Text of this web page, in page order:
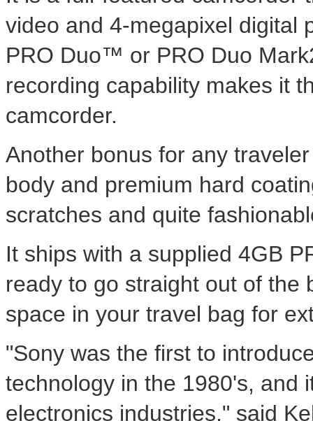
video and 4-megapixel digital
PRO Duo™ or PRO Duo
recording capability makes it
camcorder.
Another bonus for any
body and premium hard
scratches and quite
It ships with a supplied 4GB
ready to go straight out of the
space in your travel bag for
"Sony was the first to
technology in the 1980's, and
electronics industries," said